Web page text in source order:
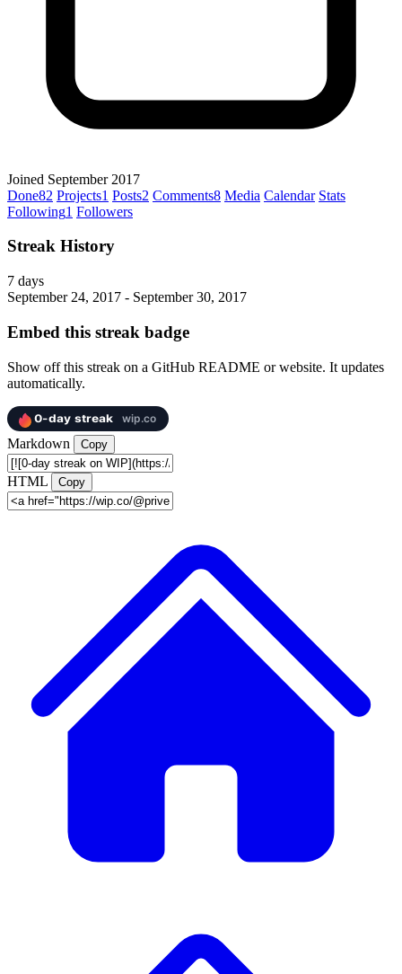
Joined September 2017
Done82 Projects1 Posts2 Comments8 Media Calendar Stats
Following1 Followers
Streak History
7 days
September 24, 2017 - September 30, 2017
Embed this streak badge
Show off this streak on a GitHub README or website. It updates
automatically.
Markdown Copy
HTML Copy